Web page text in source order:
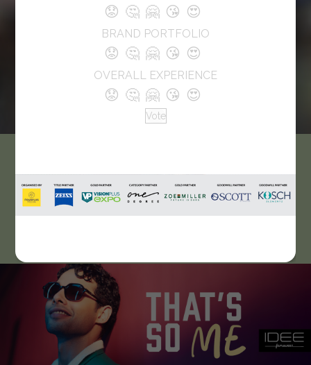
EyeStyle Optical
At Eyestyle Optical, you’ll find an optical practice that caters
😟 🤔 🤗 😘 😍
BRAND PORTFOLIO
😟 🤔 🤗 😘 😍
OVERALL EXPERIENCE
😟 🤔 🤗 😘 😍
Vote